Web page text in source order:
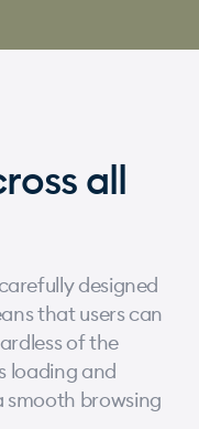
all
designed
that users can
of the
loading and
smooth browsing